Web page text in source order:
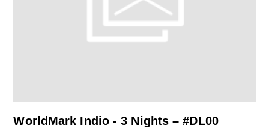
WorldMark Indio - 3 Nights – #DL00